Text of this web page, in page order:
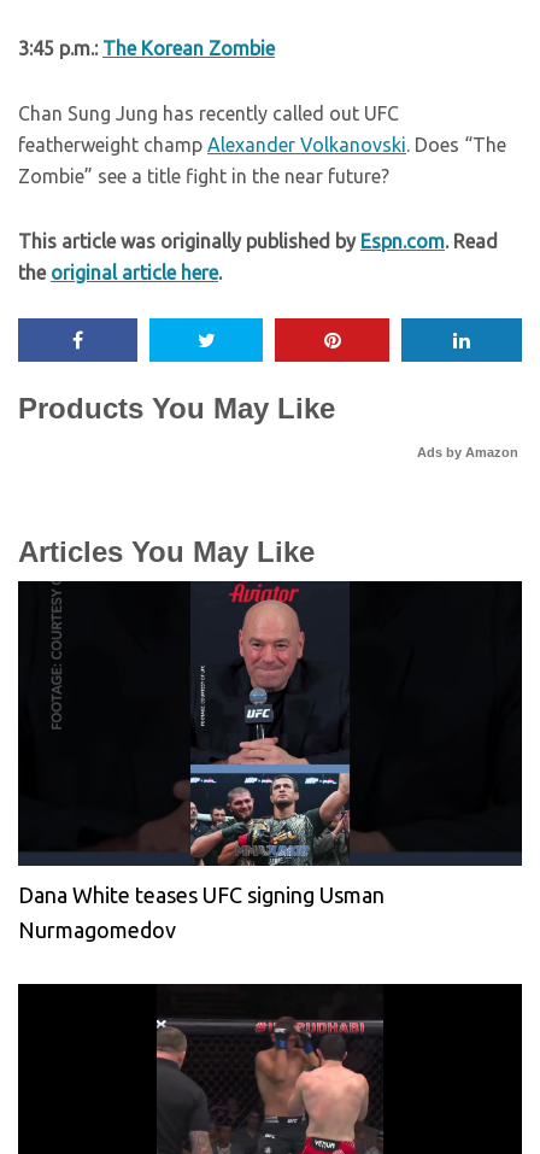
3:45 p.m.: The Korean Zombie
Chan Sung Jung has recently called out UFC
featherweight champ Alexander Volkanovski. Does “The
Zombie” see a title fight in the near future?
This article was originally published by Espn.com. Read
the original article here.
Products You May Like
Ads by Amazon
Articles You May Like
Dana White teases UFC signing Usman
Nurmagomedov